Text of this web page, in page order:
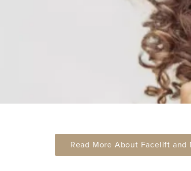
Read More About Facelift and